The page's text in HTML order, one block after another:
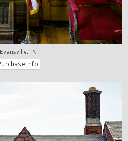
Evansville, IN